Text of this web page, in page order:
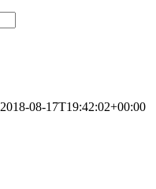
2018-08-17T19:42:02+00:00